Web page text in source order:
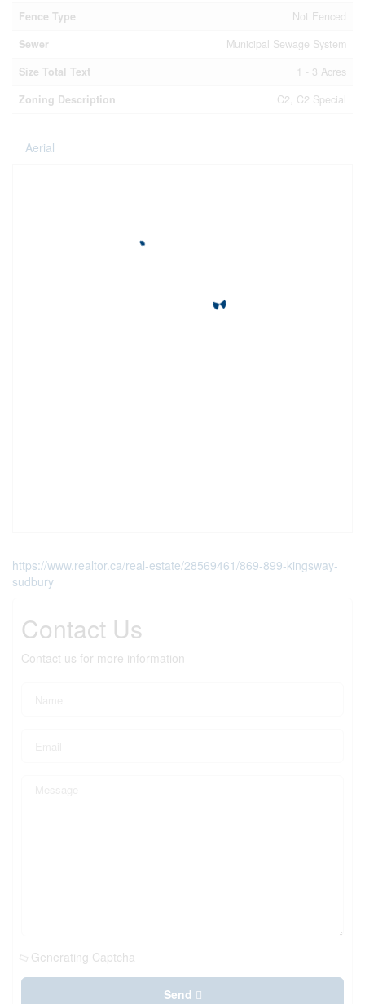
Fence Type
Not Fenced
Sewer
Municipal Sewage System
Size Total Text
1 - 3 Acres
Zoning Description
C2, C2 Special
Aerial
https://www.realtor.ca/real-estate/28569461/869-899-kingsway-
sudbury
Contact Us
Contact us for more information
Generating Captcha
Send